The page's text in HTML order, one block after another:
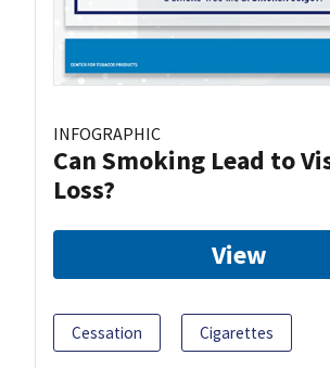
INFOGRAPHIC
Can Smoking Lead to
Loss?
View
Cessation Cigarettes